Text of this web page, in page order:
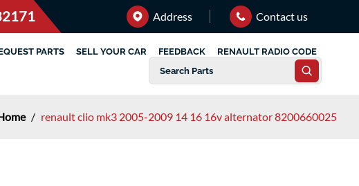
Address Contact us
PARTS SELL YOUR CAR FEEDBACK RENAULT RADIO CODE
/ renault clio mk3 2005-2009 14 16 16v alternator 8200660025